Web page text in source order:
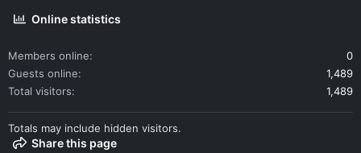
Online statistics
Members online
0
Guests online
1,489
Total visitors
1,489
Totals may include hidden visitors.
Share this page